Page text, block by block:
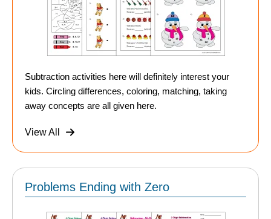
Subtraction activities here will definitely interest your
kids. Circling differences, coloring, matching, taking
away concepts are all given here.
View All
Problems Ending with Zero